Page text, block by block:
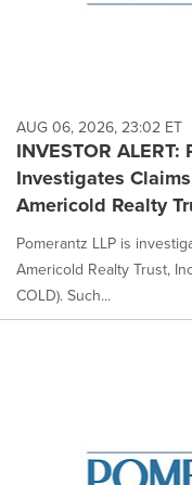
AUG 06, 2026, 23:02 ET
INVESTOR
Investigates
Americold Realty
Pomerantz LLP is
Americold Realty Trust,
COLD). Such...